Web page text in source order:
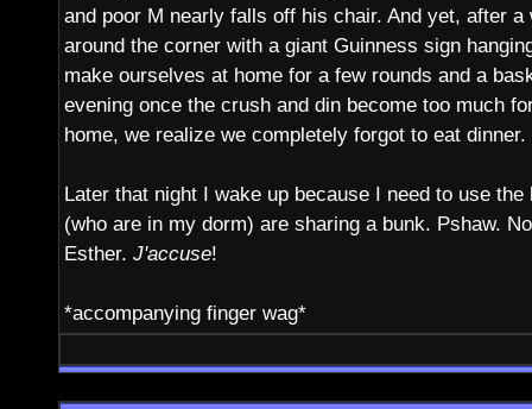
and poor M nearly falls off his chair. And yet, after
around the corner with a giant Guinness sign
make ourselves at home for a few rounds and a
evening once the crush and din become too much
home, we realize we completely forgot to eat dinner.
Later that night I wake up because I need to use the
(who are in my dorm) are sharing a bunk. Pshaw.
Esther. J'accuse!
*accompanying finger wag*